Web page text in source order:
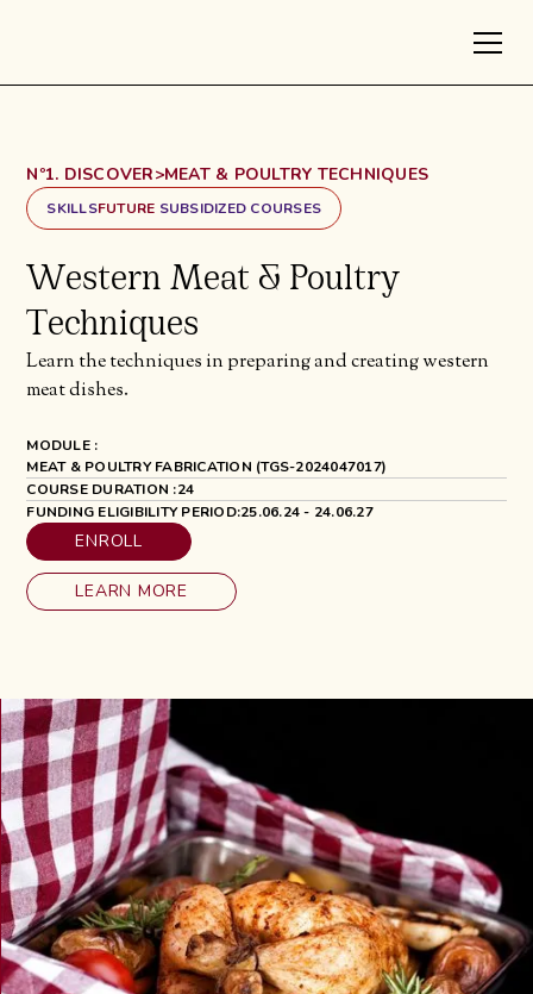
Nº1. DISCOVER>MEAT & POULTRY TECHNIQUES
SKILLSFUTURE SUBSIDIZED COURSES
Western Meat & Poultry
Techniques
Learn the techniques in preparing and creating western
meat dishes.
MODULE :
MEAT & POULTRY FABRICATION (TGS-2024047017)
COURSE DURATION :24
FUNDING ELIGIBILITY PERIOD:25.06.24 - 24.06.27
ENROLL
LEARN MORE